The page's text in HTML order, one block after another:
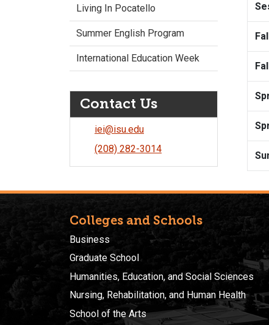
Living In Pocatello
Summer English Program
International Education Week
Contact Us
iei@isu.edu
(208) 282-3014
Colleges and Schools
Business
Graduate School
Humanities, Education, and Social Sciences
Nursing, Rehabilitation, and Human Health
School of the Arts